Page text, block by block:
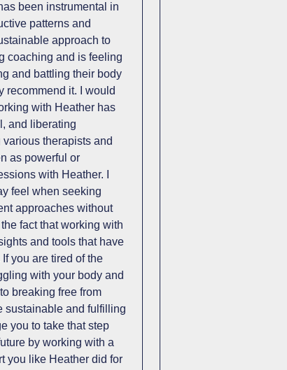
been instrumental in
patterns and
approach to
coaching and is feeling
and battling their body
recommend it. I would
with Heather has
and liberating
therapists and
as powerful or
with Heather. I
feel when seeking
approaches without
fact that working with
and tools that have
you are tired of the
with your body and
breaking free from
sustainable and fulfilling
you to take that step
by working with a
you like Heather did for